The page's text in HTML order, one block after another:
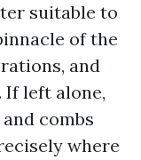
suitable to
of the
and
If left alone,
combs
where